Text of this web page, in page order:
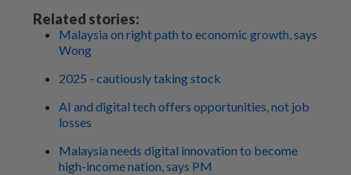
Related stories:
Malaysia on right path to economic growth, says
Wong
2025 - cautiously taking stock
AI and digital tech offers opportunities, not job
losses
Malaysia needs digital innovation to become
high-income nation, says PM